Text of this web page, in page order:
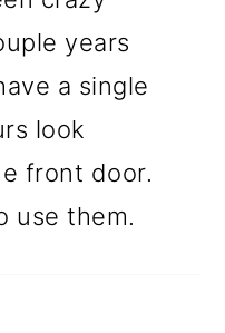
years
a single
look
front door.
use them.